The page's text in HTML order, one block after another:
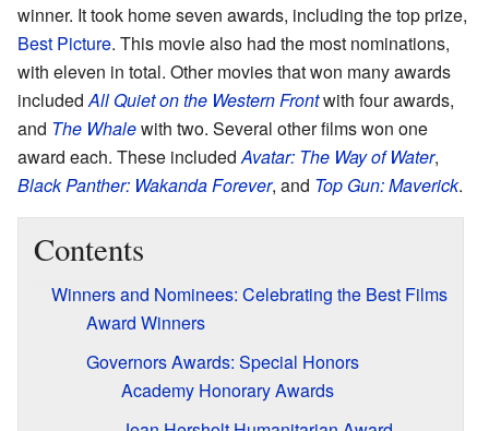
winner. It took home seven awards, including the top prize,
Best Picture. This movie also had the most nominations,
with eleven in total. Other movies that won many awards
includedAll Quiet on the Western Frontwith four awards,
and The Whalewith two. Several other films won one
award each. These includedAvatar: The Way of Water,
Black Panther: Wakanda Forever, and Top Gun: Maverick.
Contents
Winners and Nominees: Celebrating the Best Films
Award Winners
Governors Awards: Special Honors
Academy Honorary Awards